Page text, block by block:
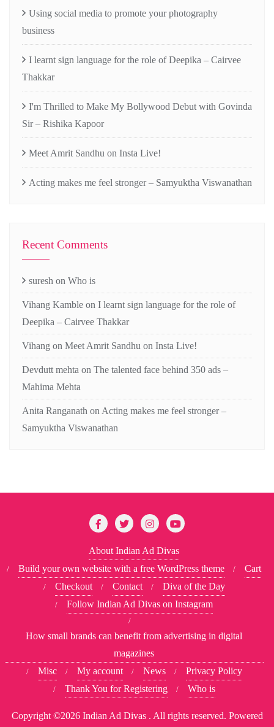
Using social media to promote your photography
business
I learnt sign language for the role of Deepika – Cairvee
Thakkar
I'm Thrilled to Make My Bollywood Debut with Govinda
Sir – Rishika Kapoor
Meet Amrit Sandhu on Insta Live!
Acting makes me feel stronger – Samyuktha Viswanathan
Recent Comments
suresh on Who is
Vihang Kamble on I learnt sign language for the role of
Deepika – Cairvee Thakkar
Vihang on Meet Amrit Sandhu on Insta Live!
Devdutt mehta on The talented face behind 350 ads –
Mahima Mehta
Anita Ranganath on Acting makes me feel stronger –
Samyuktha Viswanathan
About Indian Ad Divas
Build your own website with a free WordPress theme
Cart
Checkout
Contact
Diva of the Day
Follow Indian Ad Divas on Instagram
How small brands can benefit from advertising in digital
magazines
Misc
My account News
Privacy Policy
Thank You for Registering
Who is
Copyright ©2026 Indian Ad Divas . All rights reserved. Powered